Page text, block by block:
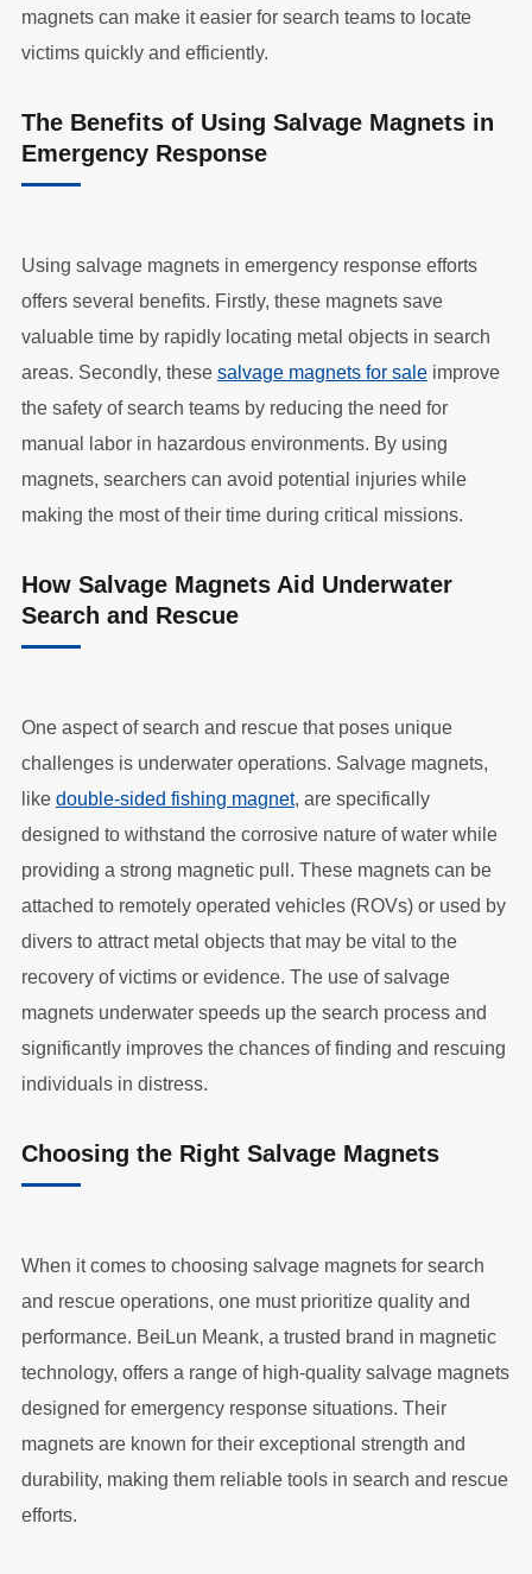
magnets can make it easier for search teams to locate
victims quickly and efficiently.
The Benefits of Using Salvage Magnets in
Emergency Response
Using salvage magnets in emergency response efforts
offers several benefits. Firstly, these magnets save
valuable time by rapidly locating metal objects in search
areas. Secondly, these salvage magnets for saleimprove
the safety of search teams by reducing the need for
manual labor in hazardous environments. By using
magnets, searchers can avoid potential injuries while
making the most of their time during critical missions.
How Salvage Magnets Aid Underwater
Search and Rescue
One aspect of search and rescue that poses unique
challenges is underwater operations. Salvage magnets,
like double-sided fishing magnet, are specifically
designed to withstand the corrosive nature of water while
providing a strong magnetic pull. These magnets can be
attached to remotely operated vehicles (ROVs) or used by
divers to attract metal objects that may be vital to the
recovery of victims or evidence. The use of salvage
magnets underwater speeds up the search process and
significantly improves the chances of finding and rescuing
individuals in distress.
Choosing the Right Salvage Magnets
When it comes to choosing salvage magnets for search
and rescue operations, one must prioritize quality and
performance. BeiLun Meank, a trusted brand in magnetic
technology, offers a range of high-quality salvage magnets
designed for emergency response situations. Their
magnets are known for their exceptional strength and
durability, making them reliable tools in search and rescue
efforts.